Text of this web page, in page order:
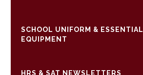
SCHOOL UNIFORM & ESSENTIAL
EQUIPMENT
HRS & SAT NEWSLETTERS